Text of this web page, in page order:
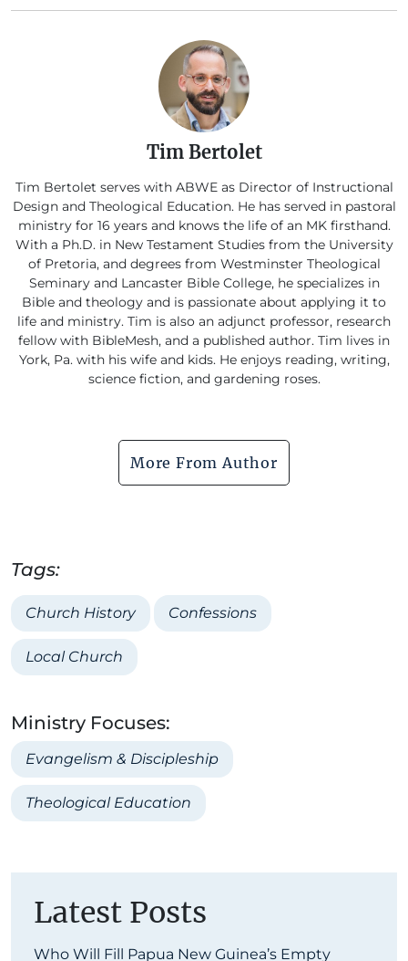
Tim Bertolet
Tim Bertolet serves with ABWE as Director of Instructional
Design and Theological Education. He has served in pastoral
ministry for 16 years and knows the life of an MK firsthand.
With a Ph.D. in New Testament Studies from the University
of Pretoria, and degrees from Westminster Theological
Seminary and Lancaster Bible College, he specializes in
Bible and theology and is passionate about applying it to
life and ministry. Tim is also an adjunct professor, research
fellow with BibleMesh, and a published author. Tim lives in
York, Pa. with his wife and kids. He enjoys reading, writing,
science fiction, and gardening roses.
More From Author
Tags:
Church History Confessions
Local Church
Ministry Focuses:
Evangelism & Discipleship
Theological Education
Latest Posts
Who Will Fill Papua New Guinea’s Empty